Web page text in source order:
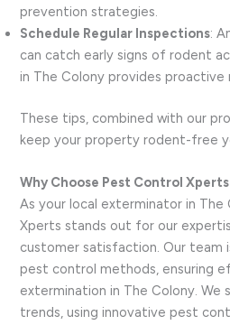
prevention strategies.
Schedule Regular Inspections:
can catch early signs of rodent
in The Colony provides proactive
These tips, combined with our
keep your property rodent-free
Why Choose Pest Control
As your local exterminator in The
Xperts stands out for our
customer satisfaction. Our team
pest control methods, ensuring
extermination in The Colony. We
trends, using innovative pest